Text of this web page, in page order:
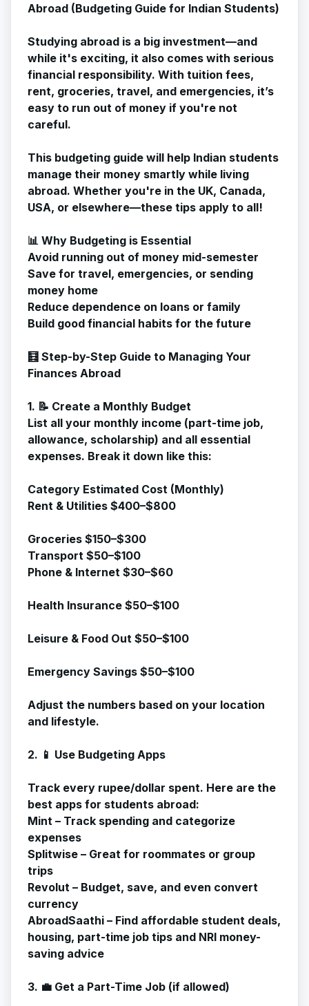
Abroad (Budgeting Guide for Indian Students)
Studying abroad is a big investment—and
while it's exciting, it also comes with serious
financial responsibility. With tuition fees,
rent, groceries, travel, and emergencies, it’s
easy to run out of money if you're not
careful.
This budgeting guide will help Indian students
manage their money smartly while living
abroad. Whether you're in the UK, Canada,
USA, or elsewhere—these tips apply to all!
📊 Why Budgeting is Essential
Avoid running out of money mid-semester
Save for travel, emergencies, or sending
money home
Reduce dependence on loans or family
Build good financial habits for the future
🧮 Step-by-Step Guide to Managing Your
Finances Abroad
1. 📝 Create a Monthly Budget
List all your monthly income (part-time job,
allowance, scholarship) and all essential
expenses. Break it down like this:
Category Estimated Cost (Monthly)
Rent & Utilities $400–$800
Groceries $150–$300
Transport $50–$100
Phone & Internet $30–$60
Health Insurance $50–$100
Leisure & Food Out $50–$100
Emergency Savings $50–$100
Adjust the numbers based on your location
and lifestyle.
2. 📱 Use Budgeting Apps
Track every rupee/dollar spent. Here are the
best apps for students abroad:
Mint – Track spending and categorize
expenses
Splitwise – Great for roommates or group
trips
Revolut – Budget, save, and even convert
currency
AbroadSaathi – Find affordable student deals,
housing, part-time job tips and NRI money-
saving advice
3. 💼 Get a Part-Time Job (if allowed)